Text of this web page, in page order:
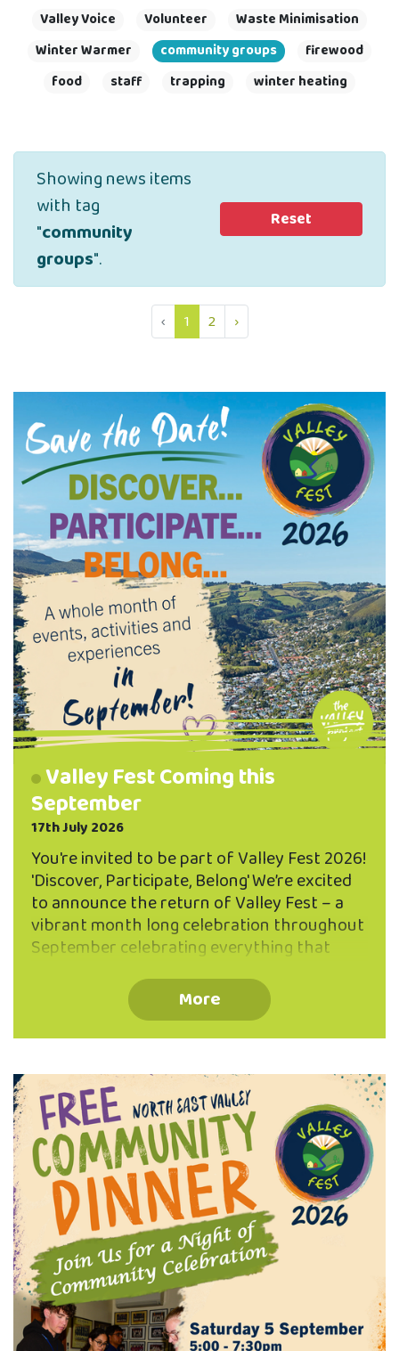
Valley Voice
Volunteer
Waste Minimisation
Winter Warmer
community groups
firewood
food
staff trapping winter heating
Showing news items
with tag
"community
groups".
Reset
‹ 1 2 ›
Valley Fest Coming this
September
17th July 2026
You're invited to be part of Valley Fest 2026!
'Discover, Participate, Belong' We’re excited
to announce the return of Valley Fest – a
vibrant month long celebration throughout
September celebrating everything that
workshops, whānau fun days, and
community gatherings to open studios and
local showcases, you can: Discover what
place to live, work and play. Participate in
building community, resilience and caring for
our local environment. Belong connect,
celebrate and be part of our thriving Valley
community. Stay tuned to our channels for
event dates and …
More